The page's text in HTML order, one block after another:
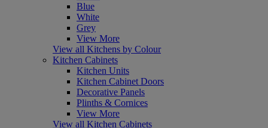
Blue
White
Grey
View More
View all Kitchens by Colour
Kitchen Cabinets
Kitchen Units
Kitchen Cabinet Doors
Decorative Panels
Plinths & Cornices
View More
View all Kitchen Cabinets